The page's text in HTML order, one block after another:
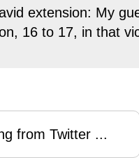
extension: My
16 to 17, in that
from Twitter ...